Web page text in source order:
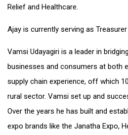
Relief and Healthcare.
Ajay is currently serving as
Vamsi Udayagiri is a leader in
businesses and consumers at both
supply chain experience, off which
rural sector. Vamsi set up and
Over the years he has built and
expo brands like the Janatha Expo,